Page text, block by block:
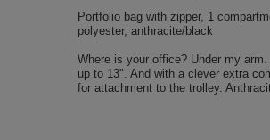
Portfolio bag with zipper, 1
polyester, anthracite/black
Where is your office? Under my
up to 13". And with a clever extra
for attachment to the trolley.